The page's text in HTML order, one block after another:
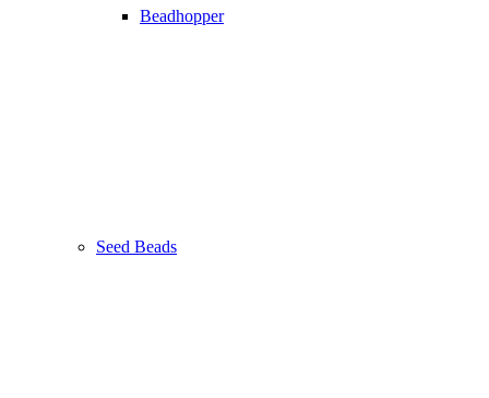
Beadhopper
Seed Beads